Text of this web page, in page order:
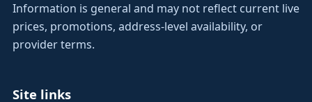
Information is general and may not reflect current live
prices, promotions, address-level availability, or
provider terms.
Site links